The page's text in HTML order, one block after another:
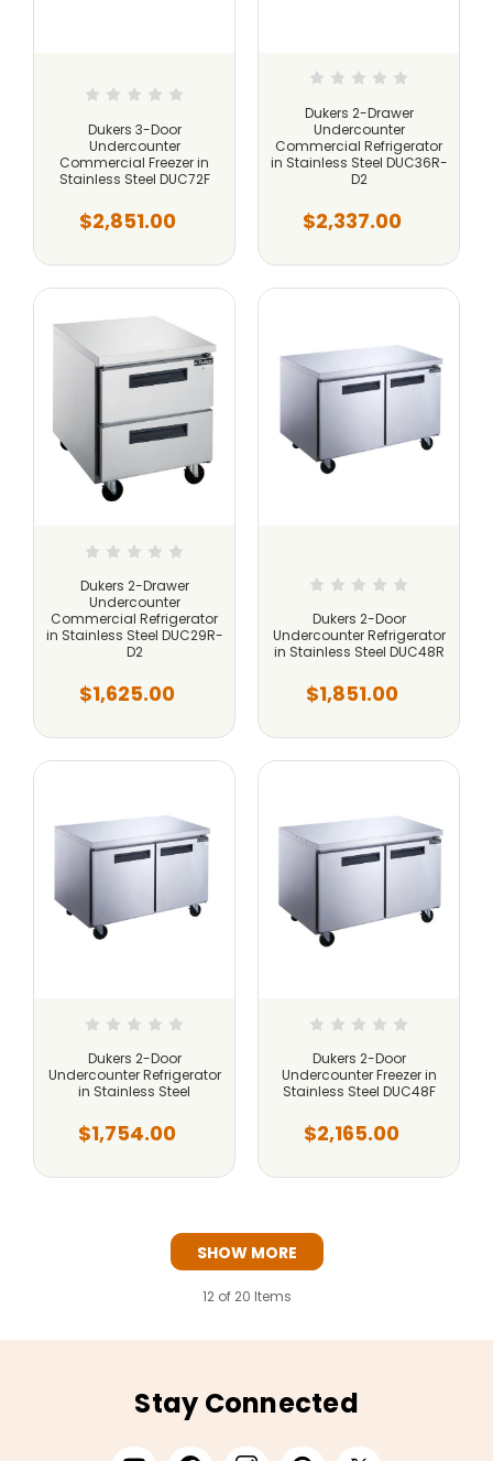
Dukers 3-Door
Undercounter
Commercial Freezer in
Stainless Steel DUC72F
$2,851.00
Dukers 2-Drawer
Undercounter
Commercial Refrigerator
in Stainless Steel DUC36R-
D2
$2,337.00
Dukers 2-Drawer
Undercounter
Commercial Refrigerator
in Stainless Steel DUC29R-
D2
$1,625.00
Dukers 2-Door
Undercounter Refrigerator
in Stainless Steel DUC48R
$1,851.00
Dukers 2-Door
Undercounter Refrigerator
in Stainless Steel
$1,754.00
Dukers 2-Door
Undercounter Freezer in
Stainless Steel DUC48F
$2,165.00
SHOW MORE
12of 20 Items
Stay Connected